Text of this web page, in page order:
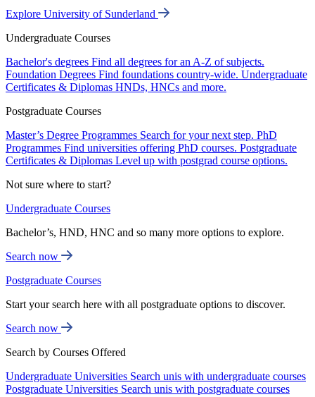
Explore University of Sunderland
Undergraduate Courses
Bachelor's degrees Find all degrees for an A-Z of subjects.
Foundation Degrees Find foundations country-wide. Undergraduate
Certificates & Diplomas HNDs, HNCs and more.
Postgraduate Courses
Master’s Degree Programmes Search for your next step. PhD
Programmes Find universities offering PhD courses. Postgraduate
Certificates & Diplomas Level up with postgrad course options.
Not sure where to start?
Undergraduate Courses
Bachelor’s, HND, HNC and so many more options to explore.
Search now
Postgraduate Courses
Start your search here with all postgraduate options to discover.
Search now
Search by Courses Offered
Undergraduate Universities Search unis with undergraduate courses
Postgraduate Universities Search unis with postgraduate courses